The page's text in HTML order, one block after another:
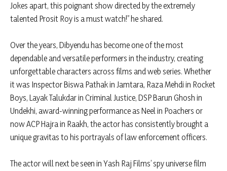
Jokes apart, this poignant show directed by the extremely
talented Prosit Roy is a must watch!” he shared.
Over the years, Dibyendu has become one of the most
dependable and versatile performers in the industry, creating
unforgettable characters across films and web series. Whether
it was Inspector Biswa Pathak in Jamtara, Raza Mehdi in Rocket
Boys, Layak Talukdar in Criminal Justice, DSP Barun Ghosh in
Undekhi, award-winning performance as Neel in Poachers or
now ACP Hajra in Raakh, the actor has consistently brought a
unique gravitas to his portrayals of law enforcement officers.
The actor will next be seen in Yash Raj Films’ spy universe film